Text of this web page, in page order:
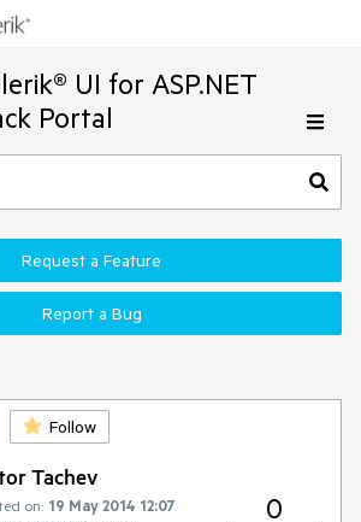
UI for ASP.NET
Portal
Request a Feature
Report a Bug
Follow
Tachev
on: 19 May 2014 12:07
0